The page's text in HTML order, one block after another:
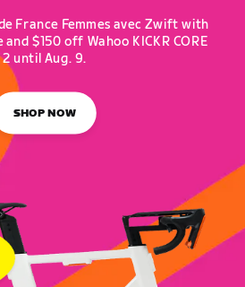
France Femmes avec Zwift with
$150 off Wahoo KICKR CORE
2 until Aug. 9.
SHOP NOW